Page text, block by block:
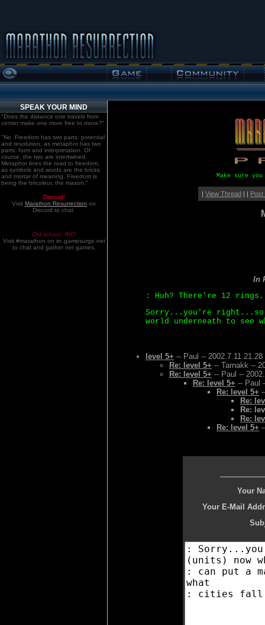
SPEAK YOUR MIND
"Does the distance one travels from
center make one more free to move?"
"No. Freedom has two parts: potential
and resolution; as metaphor has two
parts: form and interpretation. Of
course, the two are intertwined.
Metaphor lines the road to freedom,
as symbols and words are the bricks
and mortar of meaning. Freedom is
being the bricoleur, the mason."
Discord!
Visit Marathon:Resurrection on
Discord to chat.
Old school. IRC!
Visit #marathon on irc.gamesurge.net
to chat and gather net games.
Make sure
| View Thread| | Post
In
: Huh? There're 12
Sorry...you're right...so
world underneath to
level 5+ -- Paul -- 2002.7.11.21.28
Re: level 5+ -- Tarnakk --
Re: level 5+ -- Paul --
Re: level 5+ -- Paul
Re: level 5+
Re:
Re:
Re:
Re: level 5+
Your
Your E-Mail